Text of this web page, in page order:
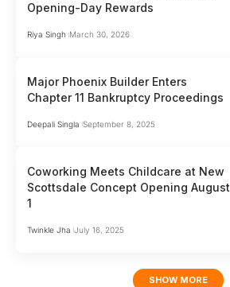
Opening-Day Rewards
Riya Singh March 30, 2026
Major Phoenix Builder Enters
Chapter 11 Bankruptcy Proceedings
Deepali Singla September 8, 2025
Coworking Meets Childcare at New
Scottsdale Concept Opening August
1
Twinkle Jha July 16, 2025
SHOW MORE